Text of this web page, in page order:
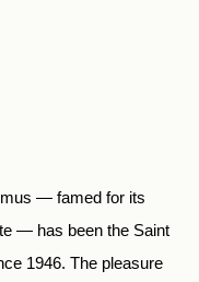
— famed for its
— has been the Saint
1946. The pleasure